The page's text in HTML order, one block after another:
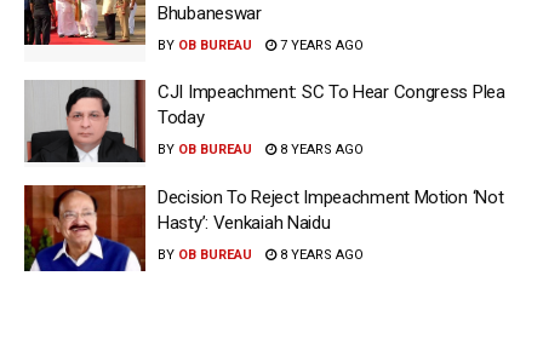
Bhubaneswar
BY OB BUREAU 7 YEARS AGO
CJI Impeachment: SC To Hear Congress Plea
Today
BY OB BUREAU 8 YEARS AGO
Decision To Reject Impeachment Motion ‘Not
Hasty’: Venkaiah Naidu
BY OB BUREAU 8 YEARS AGO